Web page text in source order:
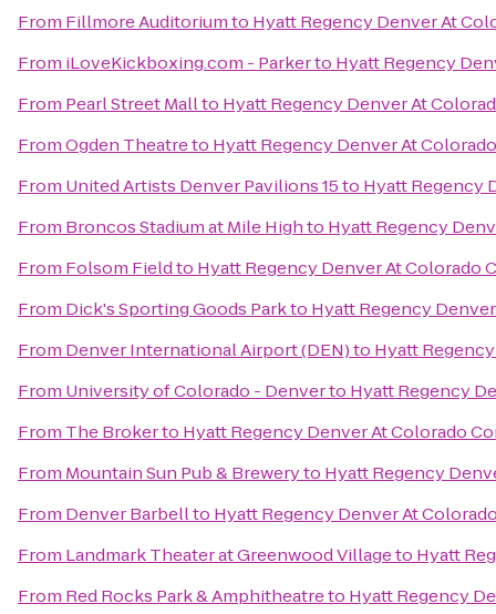
From Fillmore Auditoriumto Hyatt Regency Denver At
From iLoveKickboxing.com - Parkerto Hyatt Regency
From Pearl Street Mallto Hyatt Regency Denver At
FromOgden Theatreto Hyatt Regency Denver At
From United Artists Denver Pavilions 15to Hyatt Regency
From Broncos Stadium at Mile Highto Hyatt Regency
From Folsom Fieldto Hyatt Regency Denver At Colorado
From Dick's Sporting Goods Parkto Hyatt Regency
From Denver International Airport (DEN)to Hyatt
From University of Colorado - Denverto Hyatt Regency
From The Brokerto Hyatt Regency Denver At Colorado
From Mountain Sun Pub & Breweryto Hyatt Regency
From Denver Barbellto Hyatt Regency Denver At
From Landmark Theater at Greenwood Villageto Hyatt
From Red Rocks Park & Amphitheatreto Hyatt Regency